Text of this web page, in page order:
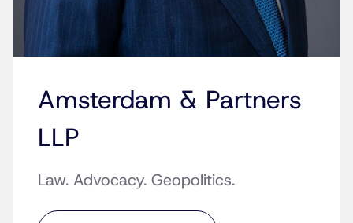
Amsterdam & Partners
LLP
Law. Advocacy. Geopolitics.